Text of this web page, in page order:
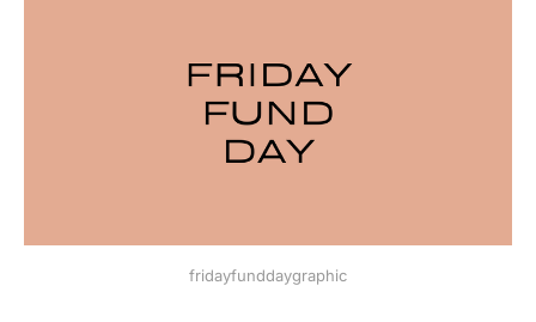
fridayfunddaygraphic